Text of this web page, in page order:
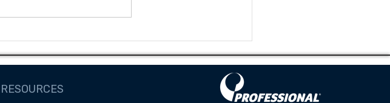
academic setting. Proper scapula
RESOURCES